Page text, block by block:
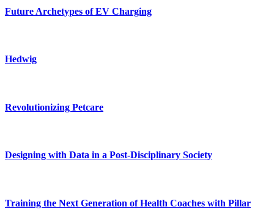
Future Archetypes of EV Charging
Hedwig
Revolutionizing Petcare
Designing with Data in a Post-Disciplinary Society
Training the Next Generation of Health Coaches with Pillar